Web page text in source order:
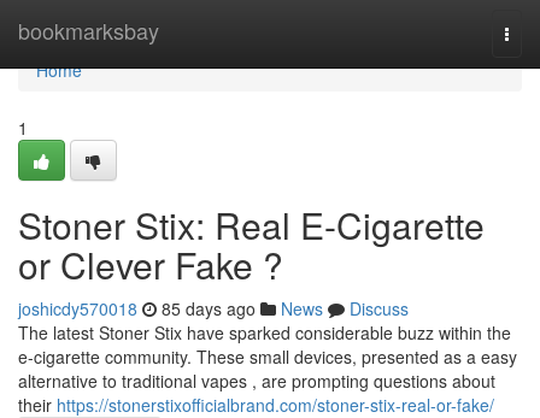
bookmarksbay
Home
Home
1
Stoner Stix: Real E-Cigarette
or Clever Fake ?
joshicdy570018 85 days ago News
Discuss
The latest Stoner Stix have sparked considerable buzz within the
e-cigarette community. These small devices, presented as a easy
alternative to traditional vapes , are prompting questions about
their https://stonerstixofficialbrand.com/stoner-stix-real-or-fake/